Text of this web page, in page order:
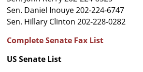
Sen. Daniel Inouye 202-224-6747
Sen. Hillary Clinton 202-228-0282
Complete Senate Fax List
US Senate List